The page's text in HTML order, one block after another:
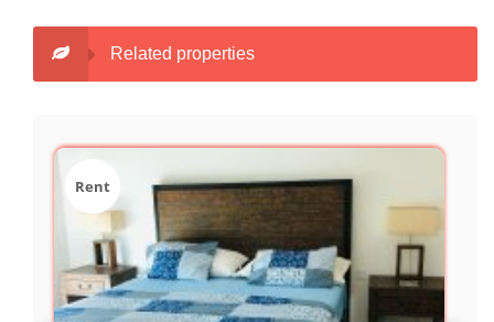
Related properties
Rent